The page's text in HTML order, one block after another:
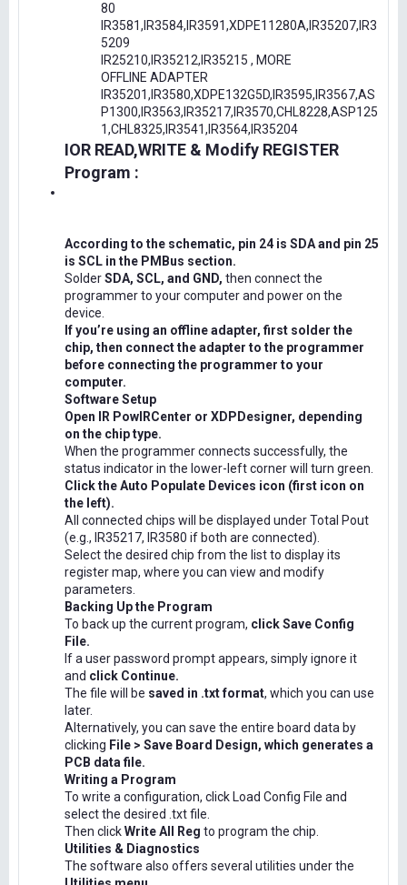
80
IR3581,IR3584,IR3591,XDPE11280A,IR35207,IR3
5209
IR25210,IR35212,IR35215 , MORE
OFFLINE ADAPTER
IR35201,IR3580,XDPE132G5D,IR3595,IR3567,AS
P1300,IR3563,IR35217,IR3570,CHL8228,ASP125
1,CHL8325,IR3541,IR3564,IR35204
IOR READ,WRITE & Modify REGISTER
Program :
According to the schematic, pin 24 is SDA and pin 25
is SCL in the PMBus section.
SolderSDA, SCL, and GND, then connect the
programmer to your computer and power on the
device.
If you’re using an offline adapter, first solder the
chip, then connect the adapter to the programmer
before connecting the programmer to your
computer.
Software Setup
Open IR PowIRCenter or XDPDesigner, depending
on the chip type.
When the programmer connects successfully, the
status indicator in the lower-left corner will turn green.
Click the Auto Populate Devices icon (first icon on
the left).
All connected chips will be displayed under Total Pout
(e.g., IR35217, IR3580 if both are connected).
Select the desired chip from the list to display its
register map, where you can view and modify
parameters.
Backing Up the Program
To back up the current program, click Save Config
File.
If a user password prompt appears, simply ignore it
and click Continue.
The file will be saved in .txt format, which you can use
later.
Alternatively, you can save the entire board data by
clicking File > Save Board Design, which generates a
PCB data file.
Writing a Program
To write a configuration, click Load Config File and
select the desired .txt file.
Then clickWrite All Reg to program the chip.
Utilities & Diagnostics
The software also offers several utilities under the